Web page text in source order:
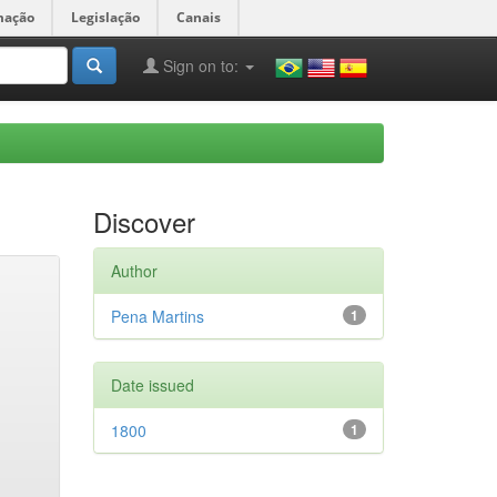
Legislação Canais
Sign on to:
Discover
Author
1
Pena Martins
Date issued
1
1800